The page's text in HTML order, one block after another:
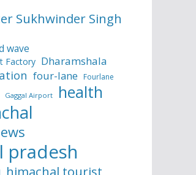
Sukhwinder Singh
wave
Factory Dharamshala
four-lane Fourlane
Gaggal Airport health
pradesh
himachal tourist